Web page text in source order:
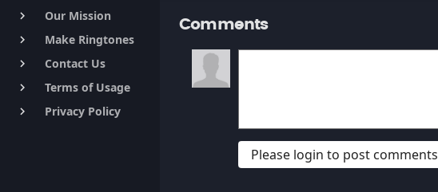
keyboard_arrow_right Our Mission
keyboard_arrow_right Make Ringtones
keyboard_arrow_right Contact Us
keyboard_arrow_right Terms of Usage
keyboard_arrow_right Privacy Policy
Comments
Please login to post comments